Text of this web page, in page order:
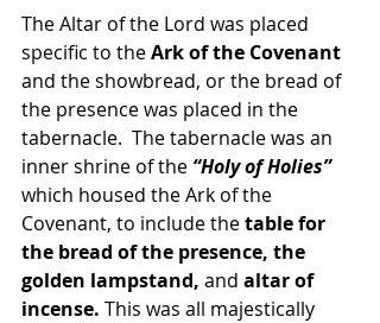
The Altar of the Lord was placed
specific to the Ark of the Covenant
and the showbread, or the bread of
the presence was placed in the
tabernacle.  The tabernacle was an
inner shrine of the “Holy of Holies”
which housed the Ark of the
Covenant, to include the table for
the bread of the presence, the
golden lampstand, and altar of
incense. This was all majestically